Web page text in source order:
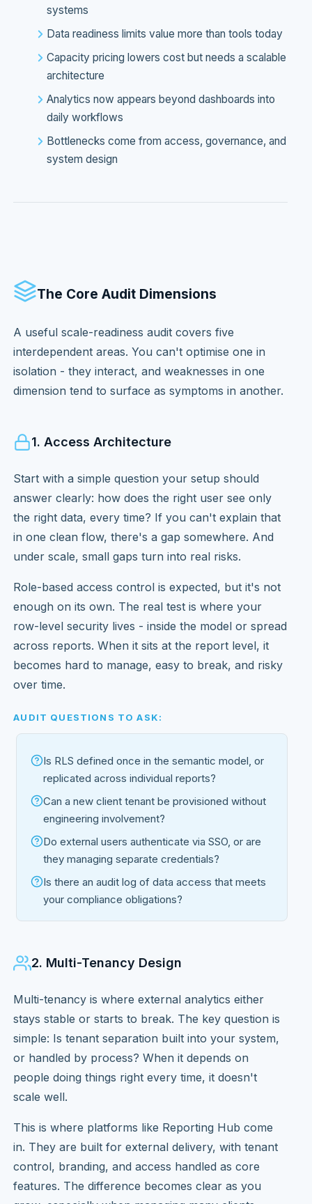
systems
Data readiness limits value more than tools today
Capacity pricing lowers cost but needs a scalable
architecture
Analytics now appears beyond dashboards into
daily workflows
Bottlenecks come from access, governance, and
system design
The Core Audit Dimensions
A useful scale-readiness audit covers five
interdependent areas. You can't optimise one in
isolation - they interact, and weaknesses in one
dimension tend to surface as symptoms in another.
1. Access Architecture
Start with a simple question your setup should
answer clearly: how does the right user see only
the right data, every time? If you can't explain that
in one clean flow, there's a gap somewhere. And
under scale, small gaps turn into real risks.
Role-based access control is expected, but it's not
enough on its own. The real test is where your
row-level security lives - inside the model or spread
across reports. When it sits at the report level, it
becomes hard to manage, easy to break, and risky
over time.
AUDIT QUESTIONS TO ASK:
Is RLS defined once in the semantic model, or
replicated across individual reports?
Can a new client tenant be provisioned without
engineering involvement?
Do external users authenticate via SSO, or are
they managing separate credentials?
Is there an audit log of data access that meets
your compliance obligations?
2. Multi-Tenancy Design
Multi-tenancy is where external analytics either
stays stable or starts to break. The key question is
simple: Is tenant separation built into your system,
or handled by process? When it depends on
people doing things right every time, it doesn't
scale well.
This is where platforms like Reporting Hub come
in. They are built for external delivery, with tenant
control, branding, and access handled as core
features. The difference becomes clear as you